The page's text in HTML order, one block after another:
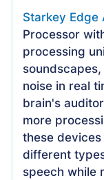
Starkey Edge
Processor
processing
noise in real
brain's
more
these
different
speech while